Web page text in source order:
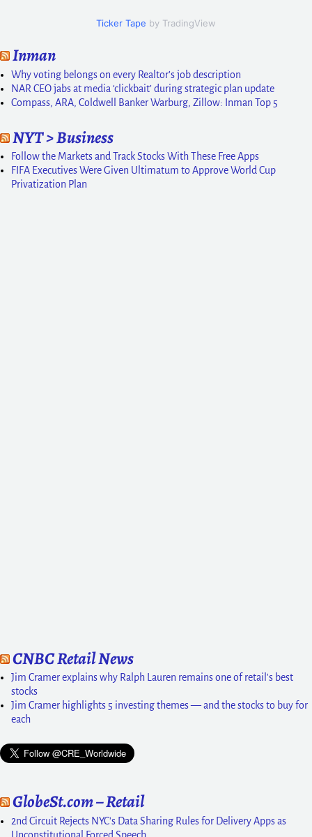
Ticker Tape by TradingView
Inman
Why voting belongs on every Realtor’s job description
NAR CEO jabs at media ‘clickbait’ during strategic plan update
Compass, ARA, Coldwell Banker Warburg, Zillow: Inman Top 5
NYT > Business
Follow the Markets and Track Stocks With These Free Apps
FIFA Executives Were Given Ultimatum to Approve World Cup
Privatization Plan
CNBC Retail News
Jim Cramer explains why Ralph Lauren remains one of retail's best
stocks
Jim Cramer highlights 5 investing themes — and the stocks to buy for
each
GlobeSt.com – Retail
2nd Circuit Rejects NYC's Data Sharing Rules for Delivery Apps as